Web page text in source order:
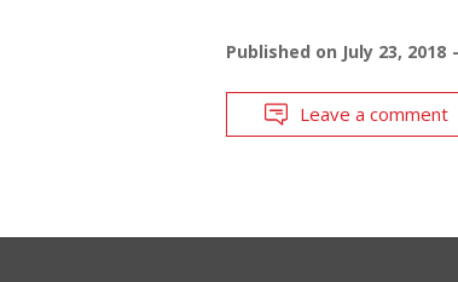
Published on July 23, 2018
Leave a comment